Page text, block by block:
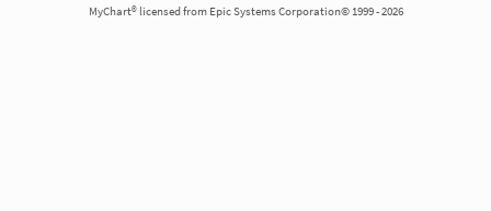
MyChart® licensed from Epic Systems Corporation© 1999 - 2026